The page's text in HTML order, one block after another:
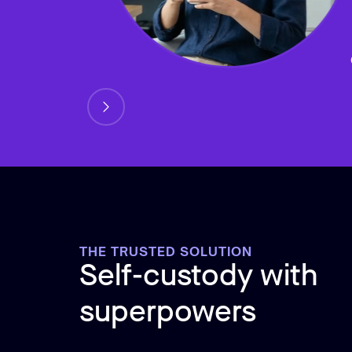
THE TRUSTED SOLUTION
Self-custody with
superpowers